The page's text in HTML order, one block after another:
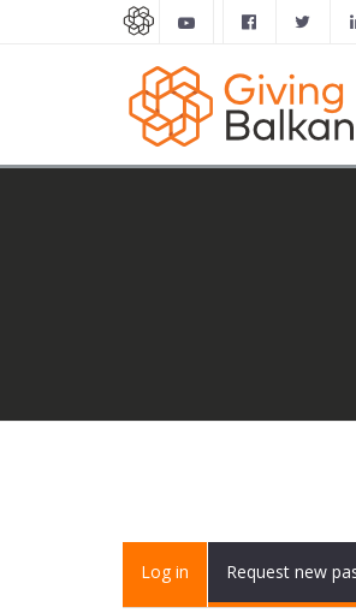
Primary
Log in (activeRequest new